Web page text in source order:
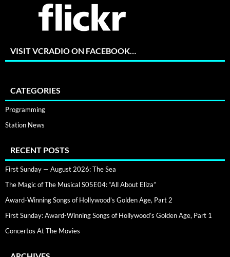
VISIT VCRADIO ON FACEBOOK…
CATEGORIES
Programming
Station News
RECENT POSTS
First Sunday — August 2026: The Sea
The Magic of The Musical S05E04: “All About Eliza”
Award-Winning Songs of Hollywood’s Golden Age, Part 2
First Sunday: Award-Winning Songs of Hollywood’s Golden Age, Part 1
Concertos At The Movies